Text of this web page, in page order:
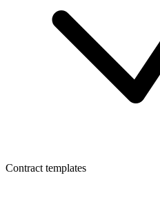
Contract templates